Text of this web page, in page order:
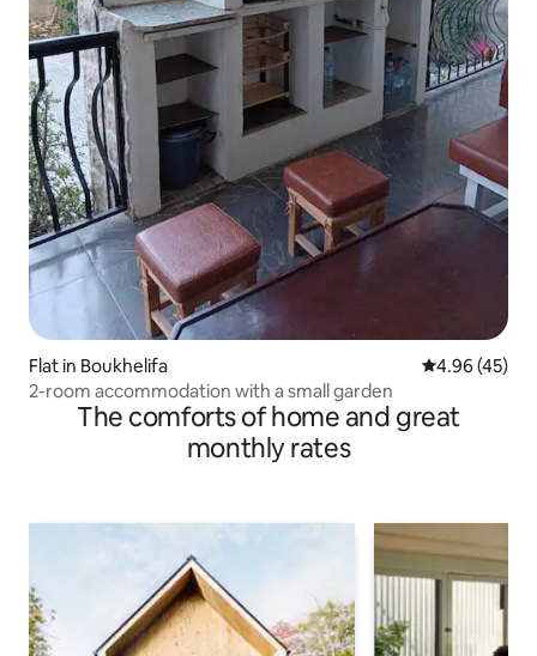
Flat in Boukhelifa 4.96 out of 5
4.96 (45)
2-room accommodation with a small garden
The comforts of home and great
monthly rates